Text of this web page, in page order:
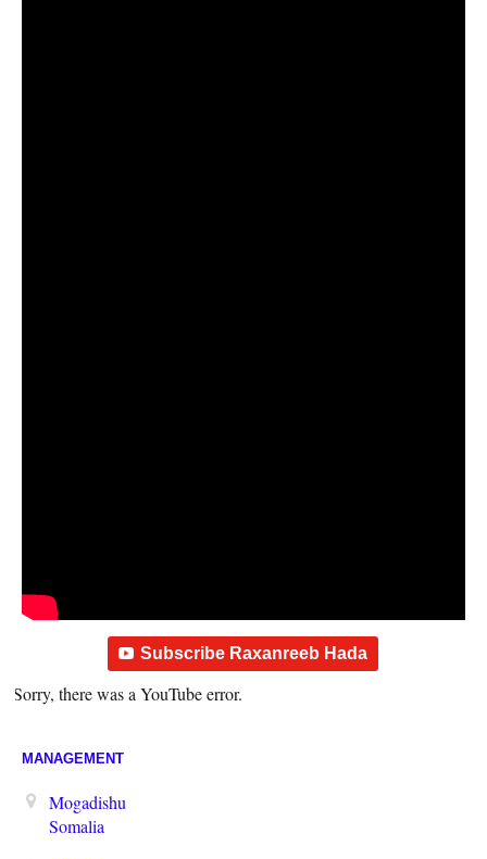
Subscribe Raxanreeb Hada
Sorry, there was a YouTube error.
MANAGEMENT
Mogadishu
Somalia